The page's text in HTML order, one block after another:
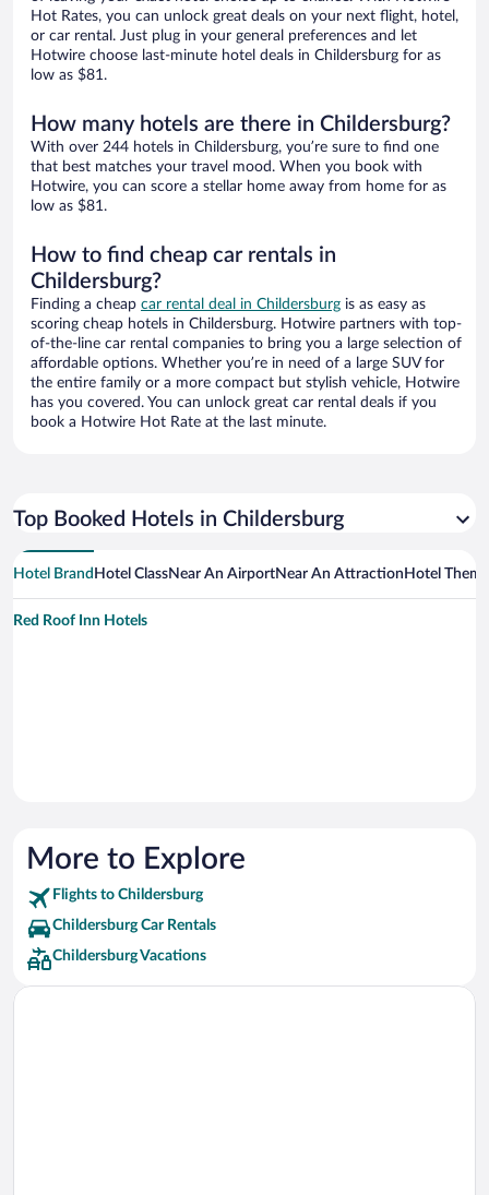
Hot Rates, you can unlock great deals on your next flight, hotel,
or car rental. Just plug in your general preferences and let
Hotwire choose last-minute hotel deals in Childersburg for as
low as $81.
How many hotels are there in Childersburg?
With over 244 hotels in Childersburg, you’re sure to find one
that best matches your travel mood. When you book with
Hotwire, you can score a stellar home away from home for as
low as $81.
How to find cheap car rentals in
Childersburg?
Finding a cheap car rental deal in Childersburg is as easy as
scoring cheap hotels in Childersburg. Hotwire partners with top-
of-the-line car rental companies to bring you a large selection of
affordable options. Whether you’re in need of a large SUV for
the entire family or a more compact but stylish vehicle, Hotwire
has you covered. You can unlock great car rental deals if you
book a Hotwire Hot Rate at the last minute.
Top Booked Hotels in Childersburg
Hotel Brand Hotel ClassNear An AirportNear An Attraction Hotel Theme
Red Roof Inn Hotels
More to Explore
Flights to Childersburg
Childersburg Car Rentals
Childersburg Vacations